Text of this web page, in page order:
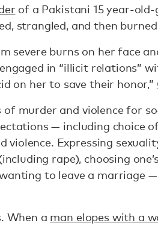
of a Pakistani 15 year-
strangled, and then
severe burns on her face
in “illicit relations”
on her to save their honor,”
of murder and violence for
— including choice
Expressing
rape), choosing
to leave a marriage —
When a man elopes with a